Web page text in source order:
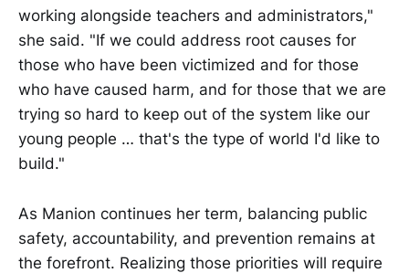
working alongside teachers and administrators,"
she said. "If we could address root causes for
those who have been victimized and for those
who have caused harm, and for those that we are
trying so hard to keep out of the system like our
young people … that's the type of world I'd like to
build."
As Manion continues her term, balancing public
safety, accountability, and prevention remains at
the forefront. Realizing those priorities will require